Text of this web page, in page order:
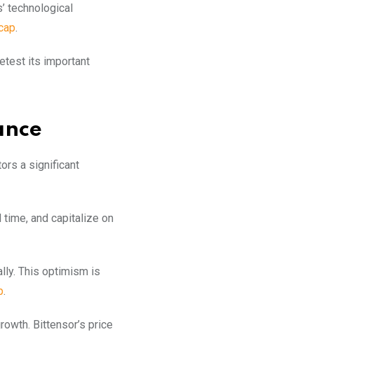
technological
.
its important
a significant
and capitalize on
This optimism is
.
Bittensor’s price